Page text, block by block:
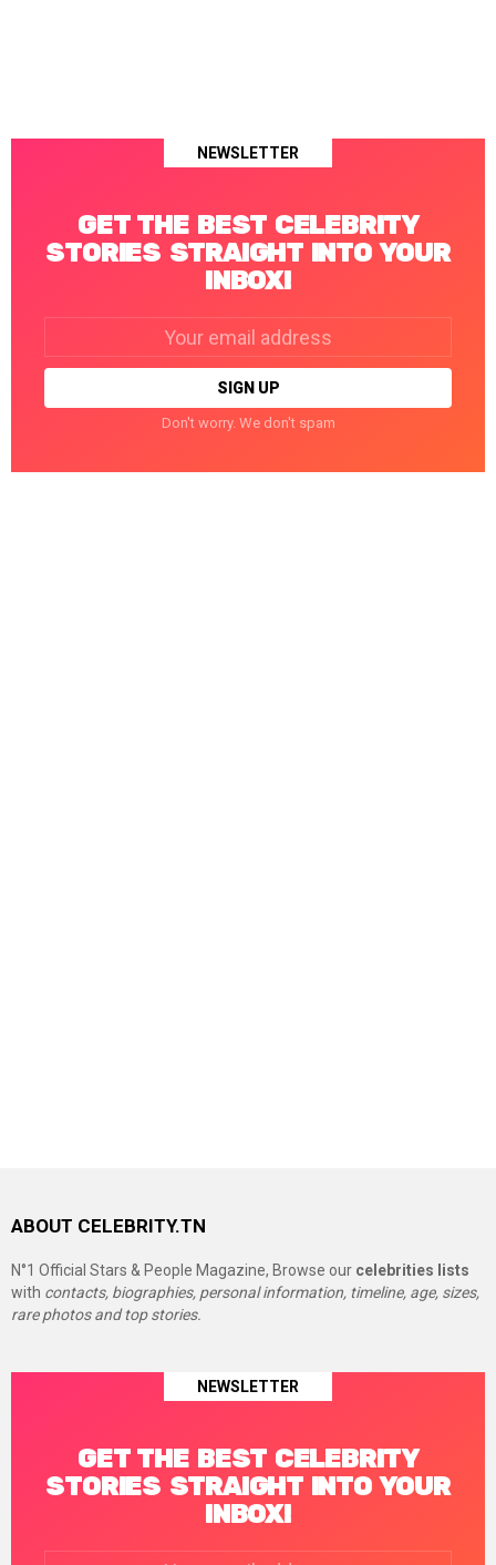
NEWSLETTER
GET THE BEST CELEBRITY
STORIES STRAIGHT INTO YOUR
INBOX!
Don't worry. We don't spam
ABOUT CELEBRITY.TN
N°1 Official Stars & People Magazine, Browse our celebrities lists
with contacts, biographies, personal information, timeline, age, sizes,
rare photos and top stories.
NEWSLETTER
GET THE BEST CELEBRITY
STORIES STRAIGHT INTO YOUR
INBOX!